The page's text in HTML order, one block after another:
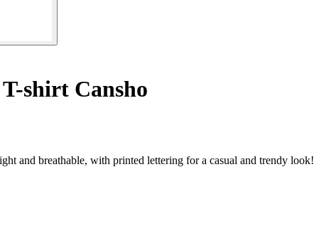
T-shirt Cansho
and breathable, with printed lettering for a casual and trendy look!